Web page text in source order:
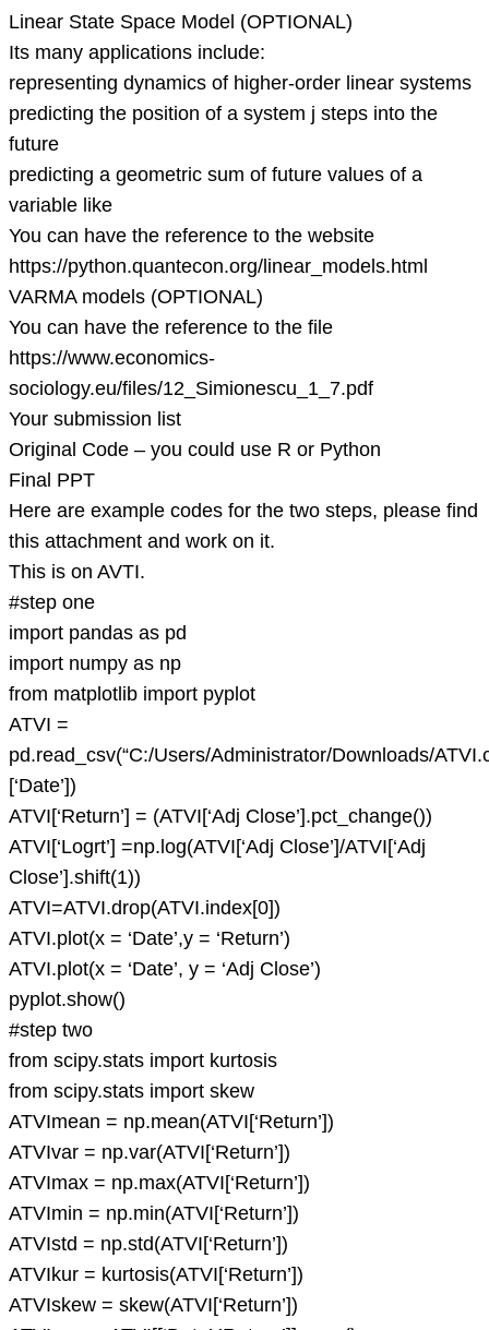
Linear State Space Model (OPTIONAL)
Its many applications include:
representing dynamics of higher-order linear systems
predicting the position of a system j steps into the
future
predicting a geometric sum of future values of a
variable like
You can have the reference to the website
https://python.quantecon.org/linear_models.html
VARMA models (OPTIONAL)
You can have the reference to the file
https://www.economics-
sociology.eu/files/12_Simionescu_1_7.pdf
Your submission list
Original Code – you could use R or Python
Final PPT
Here are example codes for the two steps, please find
this attachment and work on it.
This is on AVTI.
#step one
import pandas as pd
import numpy as np
from matplotlib import pyplot
ATVI =
pd.read_csv(“C:/Users/Administrator/Downloads/
[‘Date’])
ATVI[‘Return’] = (ATVI[‘Adj Close’].pct_change())
ATVI[‘Logrt’] =np.log(ATVI[‘Adj Close’]/ATVI[‘Adj
Close’].shift(1))
ATVI=ATVI.drop(ATVI.index[0])
ATVI.plot(x = ‘Date’,y = ‘Return’)
ATVI.plot(x = ‘Date’, y = ‘Adj Close’)
pyplot.show()
#step two
from scipy.stats import kurtosis
from scipy.stats import skew
ATVImean = np.mean(ATVI[‘Return’])
ATVIvar = np.var(ATVI[‘Return’])
ATVImax = np.max(ATVI[‘Return’])
ATVImin = np.min(ATVI[‘Return’])
ATVIstd = np.std(ATVI[‘Return’])
ATVIkur = kurtosis(ATVI[‘Return’])
ATVIskew = skew(ATVI[‘Return’])